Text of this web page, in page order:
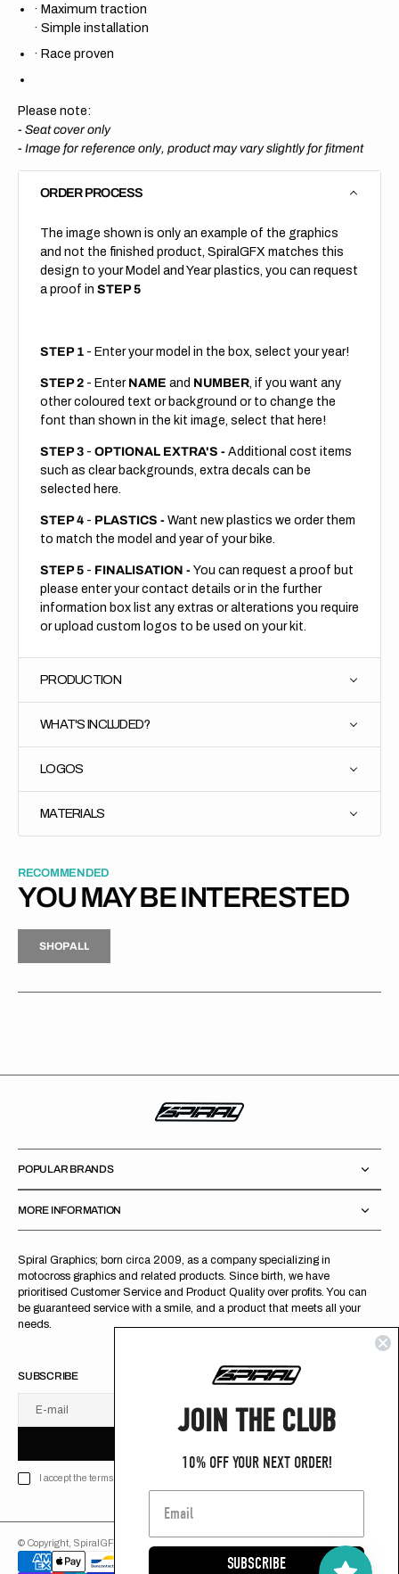
· Maximum traction
· Simple installation
· Race proven
Please note:
- Seat cover only
- Image for reference only, product may vary slightly for fitment
ORDER PROCESS
The image shown is only an example of the graphics
and not the finished product, SpiralGFX matches this
design to your Model and Year plastics, you can request
a proof in STEP 5
STEP 1 - Enter your model in the box, select your year!
STEP 2 - Enter NAME and NUMBER, if you want any
other coloured text or background or to change the
font than shown in the kit image, select that here!
STEP 3 - OPTIONAL EXTRA'S - Additional cost items
such as clear backgrounds, extra decals can be
selected here.
STEP 4 - PLASTICS - Want new plastics we order them
to match the model and year of your bike.
STEP 5 - FINALISATION - You can request a proof but
please enter your contact details or in the further
information box list any extras or alterations you require
or upload custom logos to be used on your kit.
PRODUCTION
WHAT'S INCLUDED?
LOGOS
MATERIALS
RECOMMENDED
YOU MAY BE INTERESTED
H
P
L
S
H
O
P
A
L
L
Spiral Graphics; born circa 2009, as a company specializing in
motocross graphics and related products. Since birth, we have
prioritised Customer Service and Product Quality over profits. You can
be guaranteed service with a smile, and a product that meets all your
needs.
POPULAR BRANDS
MORE INFORMATION
SUBSCRIBE
E-mail
B C
I
E
U
S
R B
I accept the terms of Privacy policy
© Copyright, SpiralGFX
JOIN THE CLUB
10% OFF YOUR NEXT ORDER!
SUBSCRIBE